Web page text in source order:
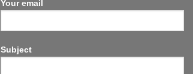
Your email
Subject